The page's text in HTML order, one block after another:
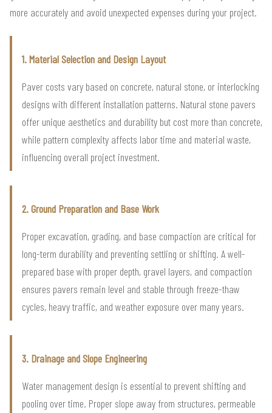
more accurately and avoid unexpected expenses during your project.
1. Material Selection and Design Layout
Paver costs vary based on concrete, natural stone, or interlocking
designs with different installation patterns. Natural stone pavers
offer unique aesthetics and durability but cost more than concrete,
while pattern complexity affects labor time and material waste,
influencing overall project investment.
2. Ground Preparation and Base Work
Proper excavation, grading, and base compaction are critical for
long-term durability and preventing settling or shifting. A well-
prepared base with proper depth, gravel layers, and compaction
ensures pavers remain level and stable through freeze-thaw
cycles, heavy traffic, and weather exposure over many years.
3. Drainage and Slope Engineering
Water management design is essential to prevent shifting and
pooling over time. Proper slope away from structures, permeable